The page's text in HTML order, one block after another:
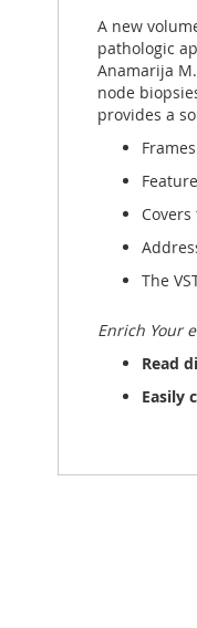
Galeria
imagens
A new
pathologic
Anamarija
node
provides a
The
Enrich Your
Read
Easily